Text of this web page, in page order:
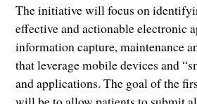
The initiative will focus on
effective and actionable electronic
information capture, maintenance
that leverage mobile devices and
and applications. The goal of the